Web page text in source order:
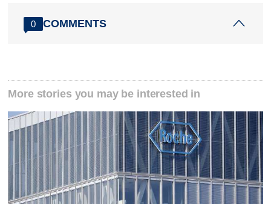
0 COMMENTS
More stories you may be interested in